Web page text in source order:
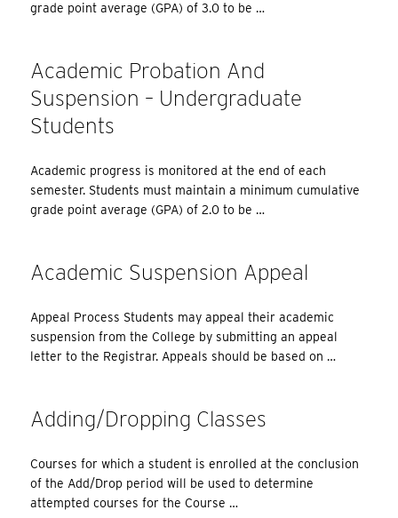
grade point average (GPA) of 3.0 to be …
Academic Probation And
Suspension – Undergraduate
Students
Academic progress is monitored at the end of each
semester. Students must maintain a minimum cumulative
grade point average (GPA) of 2.0 to be …
Academic Suspension Appeal
Appeal Process Students may appeal their academic
suspension from the College by submitting an appeal
letter to the Registrar. Appeals should be based on …
Adding/Dropping Classes
Courses for which a student is enrolled at the conclusion
of the Add/Drop period will be used to determine
attempted courses for the Course …